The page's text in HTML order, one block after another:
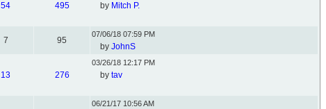
54 495 by Mitch P.
7 95
07/06/18 07:59 PM
by JohnS
13 276
03/26/18 12:17 PM
by tav
06/21/17 10:56 AM